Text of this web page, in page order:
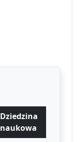
Dziedzina
naukowa